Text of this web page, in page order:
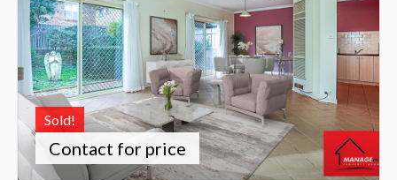
Sold!
Contact for price